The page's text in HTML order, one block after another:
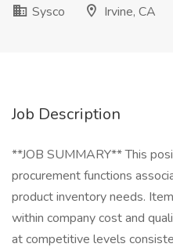
Sysco
Irvine, CA
Job Description
**JOB SUMMARY** This
procurement functions
product inventory needs.
within company cost and
at competitive levels